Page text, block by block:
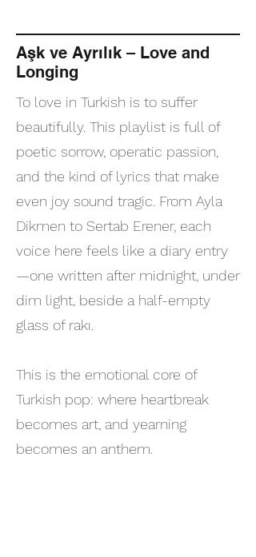
Aşk ve Ayrılık – Love and
Longing
To love in Turkish is to suffer
beautifully. This playlist is full of
poetic sorrow, operatic passion,
and the kind of lyrics that make
even joy sound tragic. From Ayla
Dikmen to Sertab Erener, each
voice here feels like a diary entry
—one written after midnight, under
dim light, beside a half-empty
glass of rakı.
This is the emotional core of
Turkish pop: where heartbreak
becomes art, and yearning
becomes an anthem.